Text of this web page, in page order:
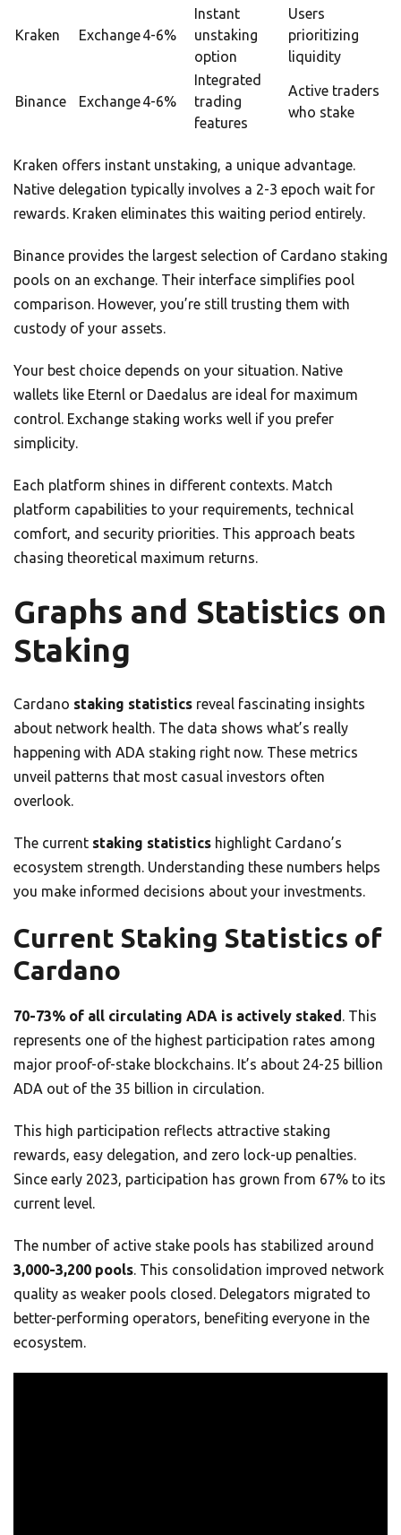
Kraken Exchange4-6%
Instant
unstaking
option
Users
prioritizing
liquidity
Binance Exchange4-6%
Integrated
trading
features
Active traders
who stake
Kraken offers instant unstaking, a unique advantage.
Native delegation typically involves a 2-3 epoch wait for
rewards. Kraken eliminates this waiting period entirely.
Binance provides the largest selection of Cardano staking
pools on an exchange. Their interface simplifies pool
comparison. However, you’re still trusting them with
custody of your assets.
Your best choice depends on your situation. Native
wallets like Eternl or Daedalus are ideal for maximum
control. Exchange staking works well if you prefer
simplicity.
Each platform shines in different contexts. Match
platform capabilities to your requirements, technical
comfort, and security priorities. This approach beats
chasing theoretical maximum returns.
Graphs and Statistics on
Staking
Cardano staking statistics reveal fascinating insights
about network health. The data shows what’s really
happening with ADA staking right now. These metrics
unveil patterns that most casual investors often
overlook.
The current staking statistics highlight Cardano’s
ecosystem strength. Understanding these numbers helps
you make informed decisions about your investments.
Current Staking Statistics of
Cardano
70-73% of all circulating ADA is actively staked. This
represents one of the highest participation rates among
major proof-of-stake blockchains. It’s about 24-25 billion
ADA out of the 35 billion in circulation.
This high participation reflects attractive staking
rewards, easy delegation, and zero lock-up penalties.
Since early 2023, participation has grown from 67% to its
current level.
The number of active stake pools has stabilized around
3,000-3,200 pools. This consolidation improved network
quality as weaker pools closed. Delegators migrated to
better-performing operators, benefiting everyone in the
ecosystem.